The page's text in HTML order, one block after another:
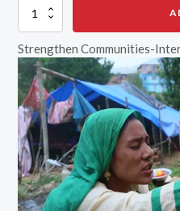
Support
Local
Workers
quantity
Strengthen Communities-